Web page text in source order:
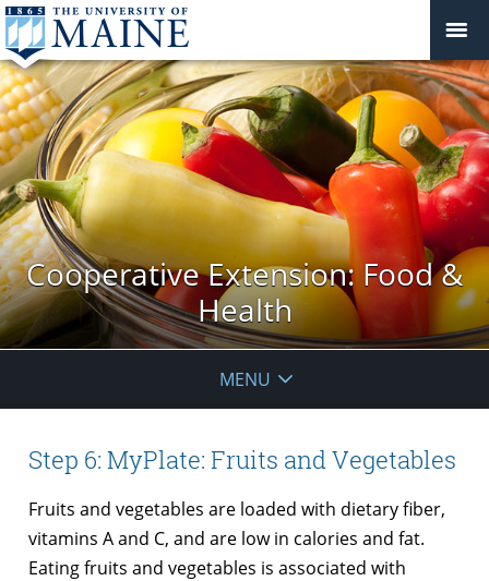
Cooperative Extension: Food &
Health
MENU
Step 6: MyPlate: Fruits and Vegetables
Fruits and vegetables are loaded with dietary fiber,
vitamins A and C, and are low in calories and fat.
Eating fruits and vegetables is associated with